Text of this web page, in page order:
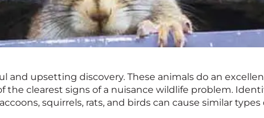
and upsetting discovery. These animals do an
the clearest signs of a nuisance wildlife problem.
squirrels, rats, and birds can cause similar